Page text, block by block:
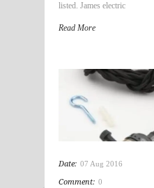
listed. James electric
Read More
Date: 07 Aug 2016
Comment: 0